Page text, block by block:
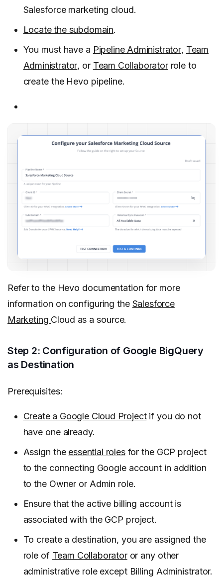
Salesforce marketing cloud.
Locate the subdomain.
You must have a Pipeline Administrator, Team
Administrator, or Team Collaboratorrole to
create the Hevo pipeline.
Refer to the Hevo documentation for more
information on configuring the Salesforce
Marketing Cloud as a source.
Step 2: Configuration of Google BigQuery
as Destination
Prerequisites:
Create a Google Cloud Projectif you do not
have one already.
Assign the essential rolesfor the GCP project
to the connecting Google account in addition
to the Owner or Admin role.
Ensure that the active billing account is
associated with the GCP project.
To create a destination, you are assigned the
role of Team Collaboratoror any other
administrative role except Billing Administrator.